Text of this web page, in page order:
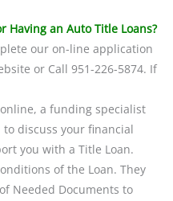
Having an Auto Title Loans?
our on-line application
or Call 951-226-5874. If
a funding specialist
discuss your financial
you with a Title Loan.
of the Loan. They
Needed Documents to